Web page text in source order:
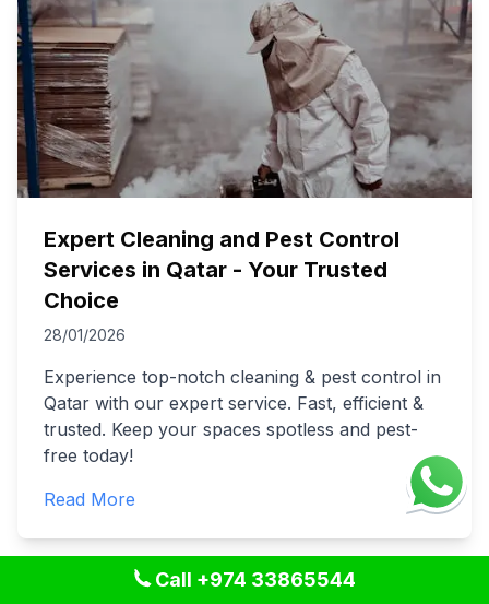
Expert Cleaning and Pest Control
Services in Qatar - Your Trusted
Choice
28/01/2026
Experience top-notch cleaning & pest control in
Qatar with our expert service. Fast, efficient &
trusted. Keep your spaces spotless and pest-
free today!
Read More
Call +974 33865544